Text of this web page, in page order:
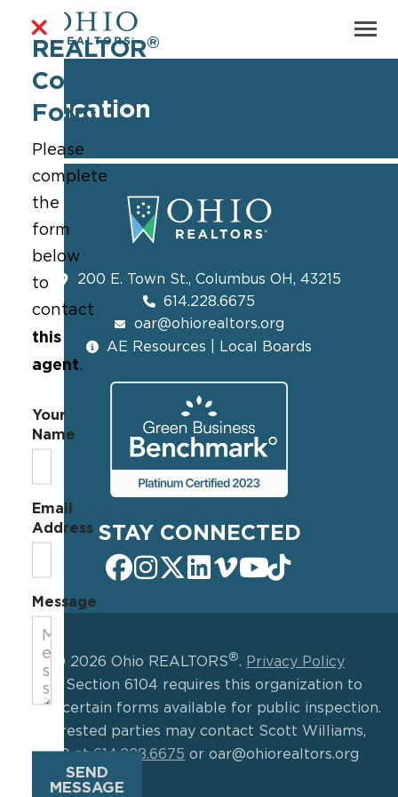
Education
200 E. Town St., Columbus OH, 43215
614.228.6675
oar@ohiorealtors.org
AE Resources | Local Boards
STAY CONNECTED
© 2026 Ohio REALTORS®. Privacy Policy
IRS Section 6104 requires this organization to
make certain forms available for public inspection.
Interested parties may contact Scott Williams,
CEO at614.228.6675 or oar@ohiorealtors.org
REALTOR®
Contact
Form
Please
complete
the
form
below
to
contact
this
agent.
Your
Name
Email
Address
Message
SEND
MESSAGE